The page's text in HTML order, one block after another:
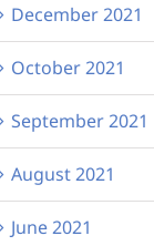
December 2021
October 2021
September 2021
August 2021
June 2021